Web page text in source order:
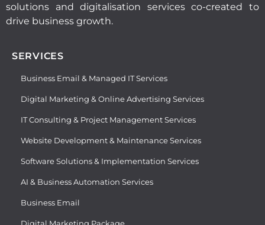
solutions and digitalisation services co-created to
drive business growth.
SERVICES
Business Email & Managed IT Services
Digital Marketing & Online Advertising Services
IT Consulting & Project Management Services
Website Development & Maintenance Services
Software Solutions & Implementation Services
AI & Business Automation Services
Business Email